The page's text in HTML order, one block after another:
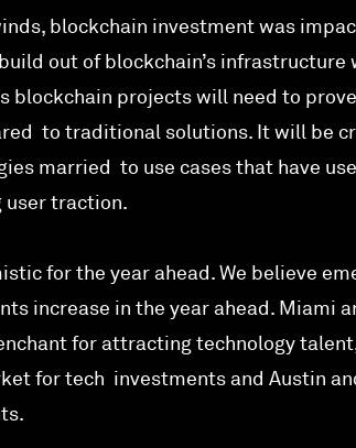
blockchain investment was
out of blockchain’s
blockchain projects will need to
to traditional solutions. It will be
married to use cases that have
user traction.
for the year ahead. We believe
increase in the year ahead. Miami
for attracting technology
for tech investments and Austin